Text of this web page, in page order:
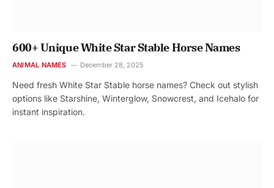
600+ Unique White Star Stable Horse Names
ANIMAL NAMES December 28, 2025
Need fresh White Star Stable horse names? Check out stylish
options like Starshine, Winterglow, Snowcrest, and Icehalo for
instant inspiration.